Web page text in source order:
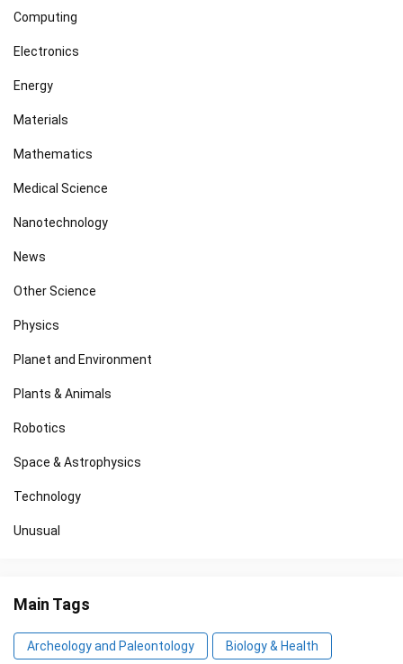
Computing
Electronics
Energy
Materials
Mathematics
Medical Science
Nanotechnology
News
Other Science
Physics
Planet and Environment
Plants & Animals
Robotics
Space & Astrophysics
Technology
Unusual
Main Tags
Archeology and Paleontology Biology & Health